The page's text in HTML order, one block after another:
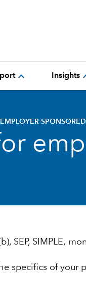
expand_more Insights
SEP, SIMPLE,
specifics of